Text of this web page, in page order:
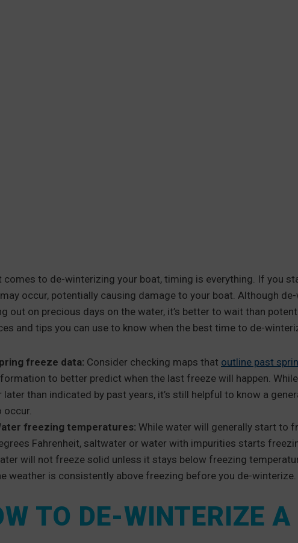
comes to de-winterizing your boat, timing is everything. If you
occur, potentially causing damage to your boat. Although
out on precious days on the water, it’s better to wait than
and tips you can use to know when the best time to de-
freeze data: Consider checking maps that outline past
to better predict when the last freeze will happen.
later than indicated by past years, it’s still helpful to know a
occur.
freezing temperatures: While water will generally start to
Fahrenheit, saltwater or water with impurities starts
will not freeze solid unless it stays below freezing
weather is consistently above freezing before you de-winterize.
TO DE-WINTERIZE